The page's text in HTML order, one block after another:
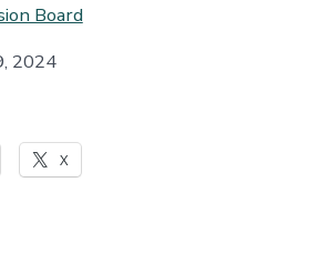
Board
2024
X